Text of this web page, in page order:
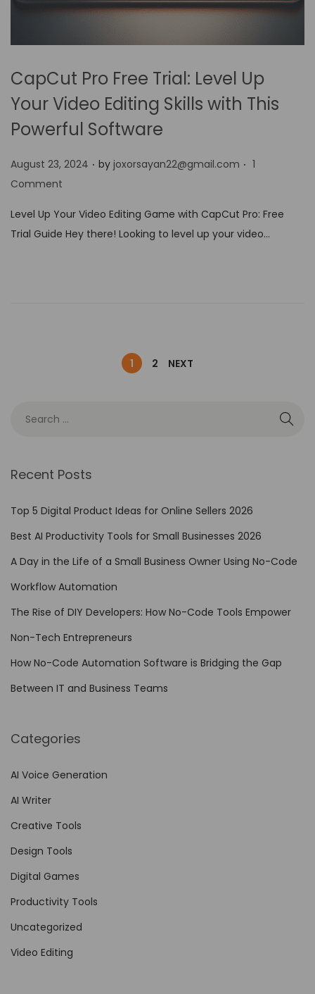
CapCut Pro Free Trial: Level Up
Your Video Editing Skills with This
Powerful Software
P
o
t
e
August 23, 2024 . by joxorsayan22@gmail.com . 1
Comment
Level Up Your Video Editing Game with CapCut Pro: Free
Trial Guide Hey there! Looking to level up your video…
1 2 NEXT
Recent Posts
Top 5 Digital Product Ideas for Online Sellers 2026
Best AI Productivity Tools for Small Businesses 2026
A Day in the Life of a Small Business Owner Using No-Code
Workflow Automation
The Rise of DIY Developers: How No-Code Tools Empower
Non-Tech Entrepreneurs
How No-Code Automation Software is Bridging the Gap
Between IT and Business Teams
Categories
AI Voice Generation
AI Writer
Creative Tools
Design Tools
Digital Games
Productivity Tools
Uncategorized
Video Editing